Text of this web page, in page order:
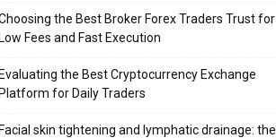
the Best Broker Forex Traders Trust for
Low Fees and Fast Execution
Evaluating the Best Cryptocurrency Exchange
Platform for Daily Traders
Facial skin tightening and lymphatic drainage: the